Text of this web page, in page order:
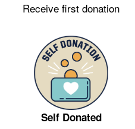
Receive first donation
Self Donated